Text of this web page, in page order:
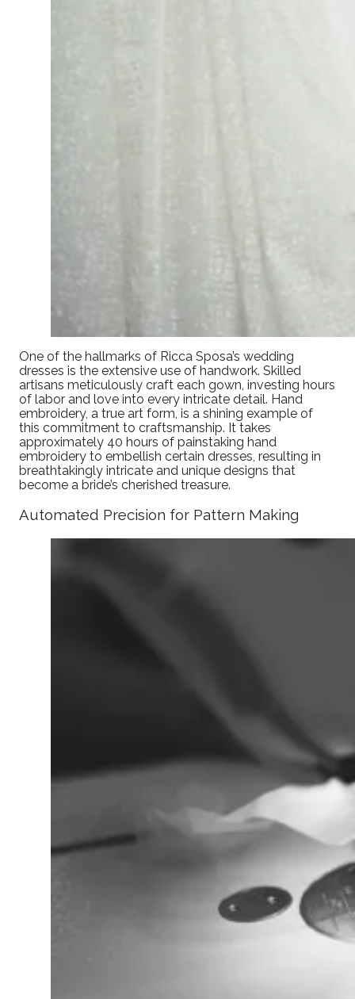
One of the hallmarks of Ricca Sposa’s wedding
dresses is the extensive use of handwork. Skilled
artisans meticulously craft each gown, investing hours
of labor and love into every intricate detail. Hand
embroidery, a true art form, is a shining example of
this commitment to craftsmanship. It takes
approximately 40 hours of painstaking hand
embroidery to embellish certain dresses, resulting in
breathtakingly intricate and unique designs that
become a bride’s cherished treasure.
Automated Precision for Pattern Making